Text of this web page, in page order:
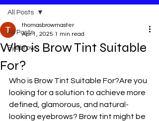
All Posts
Eyebrow
All Posts
Who is Brow Tint Suitable
For?
thomasbrowmaster
Apr 1, 2025 1 min read
Who is Brow Tint Suitable For?Are you
looking for a solution to achieve more
defined, glamorous, and natural-
looking eyebrows? Brow tint might be